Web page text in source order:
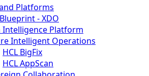
Platforms
- XDO
Intelligence Platform
Intelligent Operations
HCL BigFix
HCL AppScan